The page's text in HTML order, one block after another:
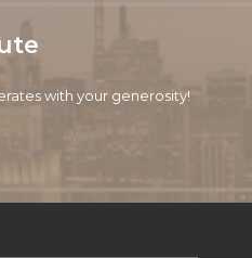
with your generosity!